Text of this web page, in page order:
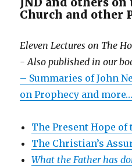
Church and other
Eleven Lectures on The
- Also published in our
– Summaries of John
on Prophecy and
The Present Hope of
The Christian’s
What the Father has